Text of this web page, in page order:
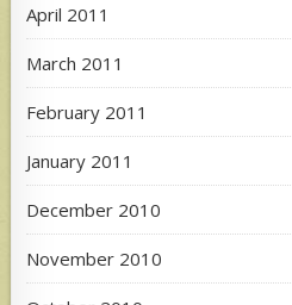
April 2011
March 2011
February 2011
January 2011
December 2010
November 2010